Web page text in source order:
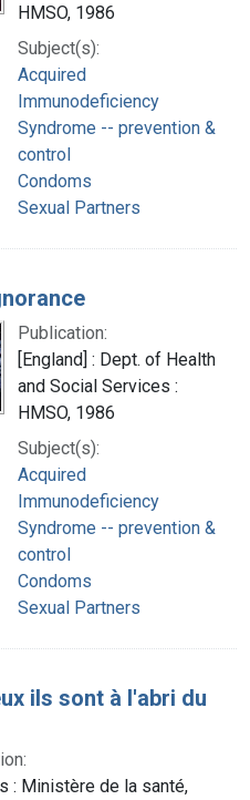
HMSO, 1986
Subject(s):
Acquired
Immunodeficiency
Syndrome -- prevention &
control
Condoms
Sexual Partners
Publication:
[England] : Dept. of Health
and Social Services :
HMSO, 1986
Subject(s):
Acquired
Immunodeficiency
Syndrome -- prevention &
control
Condoms
Sexual Partners
ils sont à l'abri du
: Ministère de la santé,